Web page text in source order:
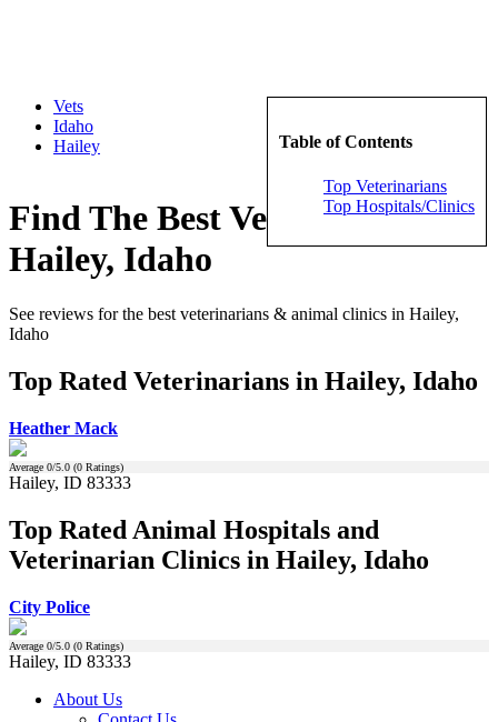
Table of Contents
Top Veterinarians
Top Hospitals/Clinics
Vets
Idaho
Hailey
Find The Best Veterinarians in
Hailey, Idaho
See reviews for the best veterinarians & animal clinics in Hailey,
Idaho
Top Rated Veterinarians in Hailey, Idaho
Heather Mack
Average 0/5.0 (0 Ratings)
Hailey, ID 83333
Top Rated Animal Hospitals and
Veterinarian Clinics in Hailey, Idaho
City Police
Average 0/5.0 (0 Ratings)
Hailey, ID 83333
About Us